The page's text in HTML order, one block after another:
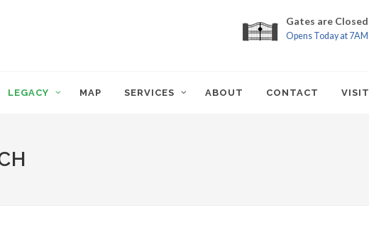
Gates are Closed
Opens Today at 7AM
LEGACY MAP SERVICES ABOUT CONTACT VISIT